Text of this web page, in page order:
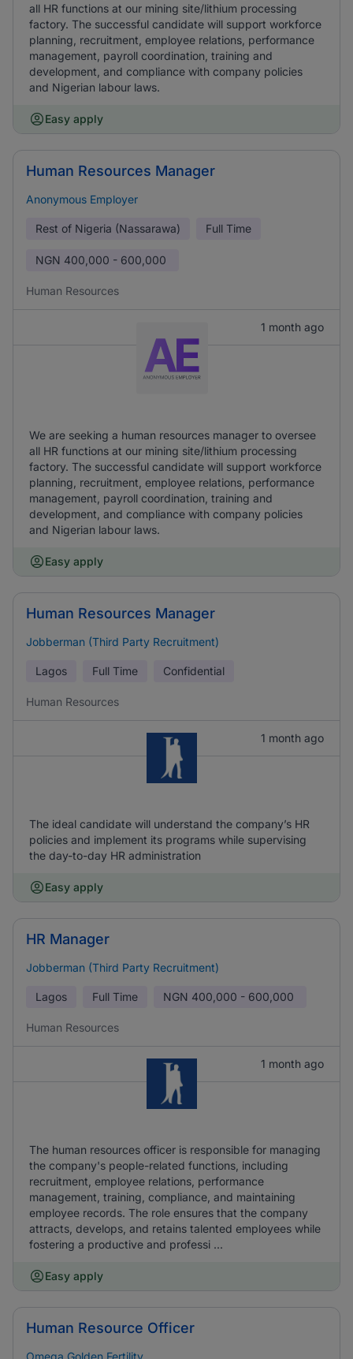
all HR functions at our mining site/lithium processing
factory. The successful candidate will support workforce
planning, recruitment, employee relations, performance
management, payroll coordination, training and
development, and compliance with company policies
and Nigerian labour laws.
Easy apply
Human Resources Manager
Anonymous Employer
Rest of Nigeria (Nassarawa) Full Time
NGN 400,000 - 600,000
Human Resources
1 month ago
We are seeking a human resources manager to oversee
all HR functions at our mining site/lithium processing
factory. The successful candidate will support workforce
planning, recruitment, employee relations, performance
management, payroll coordination, training and
development, and compliance with company policies
and Nigerian labour laws.
Easy apply
Human Resources Manager
Jobberman (Third Party Recruitment)
Lagos Full Time Confidential
Human Resources
1 month ago
The ideal candidate will understand the company’s HR
policies and implement its programs while supervising
the day-to-day HR administration
Easy apply
HR Manager
Jobberman (Third Party Recruitment)
Lagos Full Time NGN 400,000 - 600,000
Human Resources
1 month ago
The human resources officer is responsible for managing
the company's people-related functions, including
recruitment, employee relations, performance
management, training, compliance, and maintaining
employee records. The role ensures that the company
attracts, develops, and retains talented employees while
fostering a productive and professi ...
Easy apply
Human Resource Officer
Omega Golden Fertility